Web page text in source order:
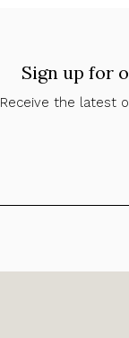
Sign up for
Receive the latest